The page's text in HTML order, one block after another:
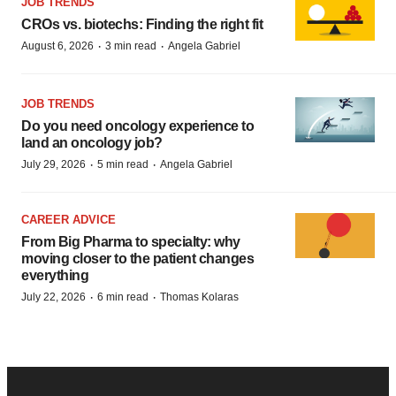
CROs vs. biotechs: Finding the right fit
August 6, 2026 · 3 min read · Angela Gabriel
JOB TRENDS
Do you need oncology experience to
land an oncology job?
July 29, 2026 · 5 min read · Angela Gabriel
CAREER ADVICE
From Big Pharma to specialty: why
moving closer to the patient changes
everything
July 22, 2026 · 6 min read · Thomas Kolaras